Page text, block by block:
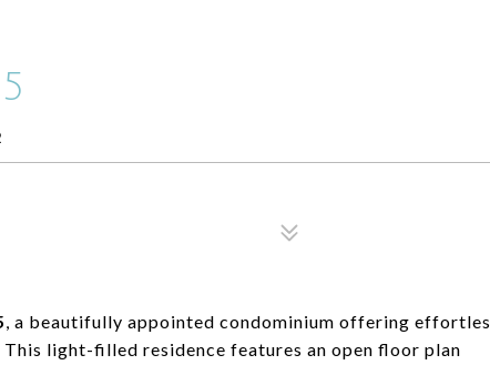
, a beautifully appointed condominium offering
light-filled residence features an open floor plan